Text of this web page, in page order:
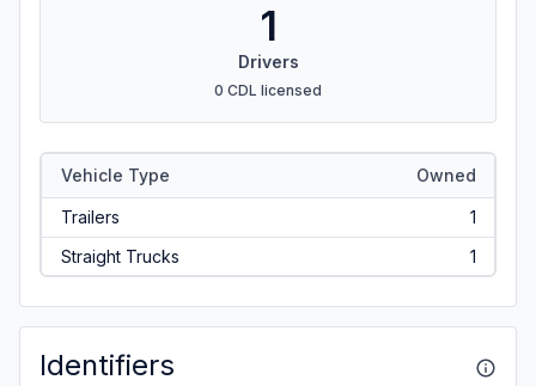
1
Drivers
0 CDL licensed
Vehicle Type Owned
Trailers
1
Straight Trucks
1
Identifiers